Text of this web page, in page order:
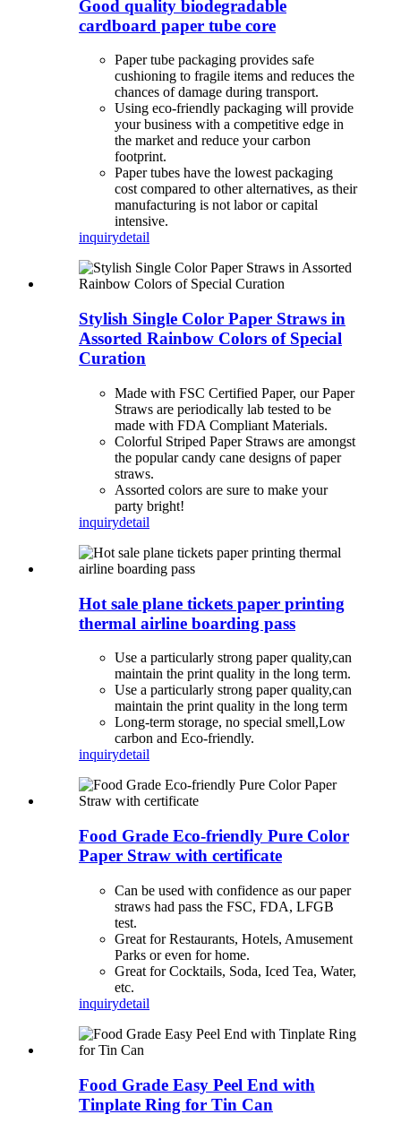
Good quality biodegradable
cardboard paper tube core
Paper tube packaging provides safe
cushioning to fragile items and reduces the
chances of damage during transport.
Using eco-friendly packaging will provide
your business with a competitive edge in
the market and reduce your carbon
footprint.
Paper tubes have the lowest packaging
cost compared to other alternatives, as their
manufacturing is not labor or capital
intensive.
inquirydetail
Stylish Single Color Paper Straws in
Assorted Rainbow Colors of Special
Curation
Made with FSC Certified Paper, our Paper
Straws are periodically lab tested to be
made with FDA Compliant Materials.
Colorful Striped Paper Straws are amongst
the popular candy cane designs of paper
straws.
Assorted colors are sure to make your
party bright!
inquirydetail
Hot sale plane tickets paper printing
thermal airline boarding pass
Use a particularly strong paper quality,can
maintain the print quality in the long term.
Use a particularly strong paper quality,can
maintain the print quality in the long term
Long-term storage, no special smell,Low
carbon and Eco-friendly.
inquirydetail
Food Grade Eco-friendly Pure Color
Paper Straw with certificate
Can be used with confidence as our paper
straws had pass the FSC, FDA, LFGB
test.
Great for Restaurants, Hotels, Amusement
Parks or even for home.
Great for Cocktails, Soda, Iced Tea, Water,
etc.
inquirydetail
Food Grade Easy Peel End with
Tinplate Ring for Tin Can